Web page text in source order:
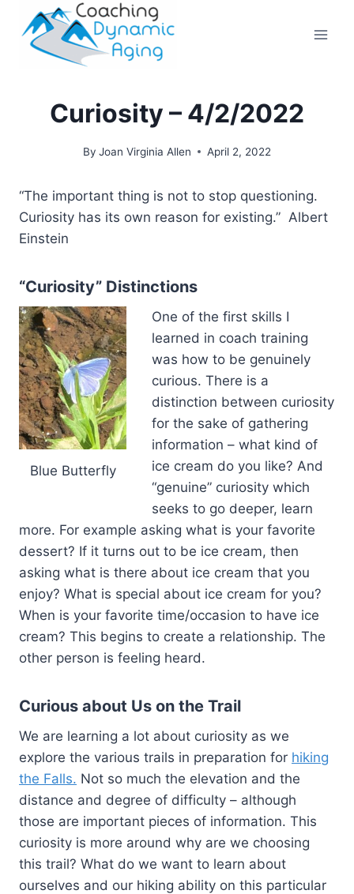
content
Curiosity – 4/2/2022
By Joan Virginia Allen April 2, 2022
“The important thing is not to stop questioning.
Curiosity has its own reason for existing.” Albert
Einstein
“Curiosity” Distinctions
Blue Butterfly
One of the first skills I
learned in coach training
was how to be genuinely
curious. There is a
distinction between curiosity
for the sake of gathering
information – what kind of
ice cream do you like? And
“genuine” curiosity which
seeks to go deeper, learn
more. For example asking what is your favorite
dessert? If it turns out to be ice cream, then
asking what is there about ice cream that you
enjoy? What is special about ice cream for you?
When is your favorite time/occasion to have ice
cream? This begins to create a relationship. The
other person is feeling heard.
Curious about Us on the Trail
We are learning a lot about curiosity as we
explore the various trails in preparation for hiking
the Falls. Not so much the elevation and the
distance and degree of difficulty – although
those are important pieces of information. This
curiosity is more around why are we choosing
this trail? What do we want to learn about
ourselves and our hiking ability on this particular